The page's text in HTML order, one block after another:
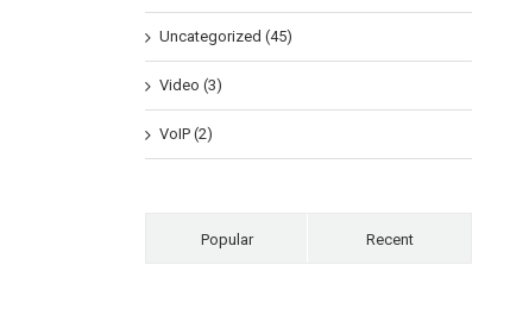
Uncategorized (45)
Video (3)
VoIP (2)
Popular Recent